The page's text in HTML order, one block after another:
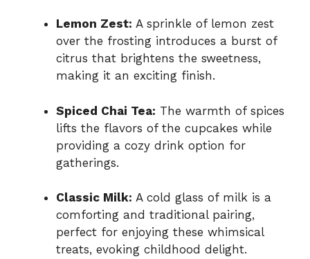
Lemon Zest: A sprinkle of lemon zest
over the frosting introduces a burst of
citrus that brightens the sweetness,
making it an exciting finish.
Spiced Chai Tea: The warmth of spices
lifts the flavors of the cupcakes while
providing a cozy drink option for
gatherings.
Classic Milk: A cold glass of milk is a
comforting and traditional pairing,
perfect for enjoying these whimsical
treats, evoking childhood delight.